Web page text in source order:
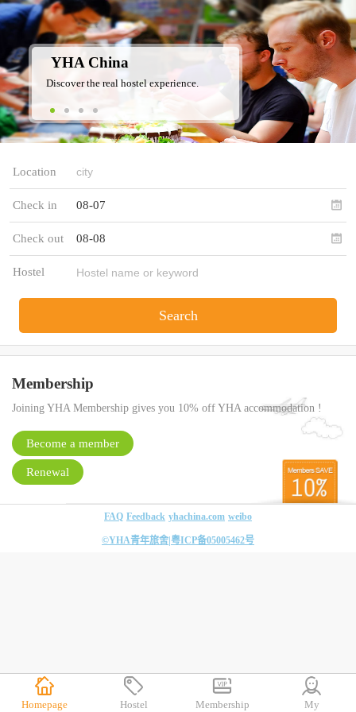
YHA China
Discover the real hostel experience.
Location
Check in 08-07
Check out 08-08
Hostel
Search
Membership
Joining YHA Membership gives you 10% off YHA accommodation !
Become a member
Renewal
FAQ Feedback yhachina.com weibo
©YHA青年旅舍| 粤ICP备05005462号
Homepage Hostel Membership My